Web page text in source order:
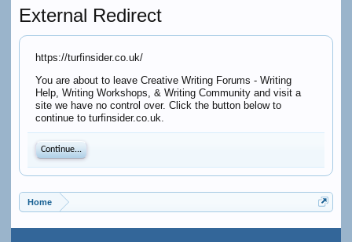
External Redirect
https://turfinsider.co.uk/
You are about to leave Creative Writing Forums - Writing
Help, Writing Workshops, & Writing Community and visit a
site we have no control over. Click the button below to
continue to turfinsider.co.uk.
Continue...
Home